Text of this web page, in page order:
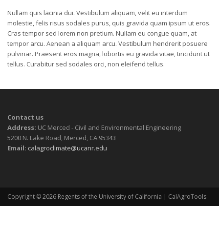
Nullam quis lacinia dui. Vestibulum aliquam, velit eu interdum
molestie, felis risus sodales purus, quis gravida quam ipsum ut eros.
Cras tempor sed lorem non pretium. Nullam eu congue quam, at
tempor arcu. Aenean a aliquam arcu. Vestibulum hendrerit posuere
pulvinar. Praesent eros magna, lobortis eu gravida vitae, tincidunt ut
tellus. Curabitur sed sodales orci, non eleifend tellus.
Contact us
Address: UC Merced - Civil and Environmental Engineering
5200 N. Lake Road, Merced, CA 95343
Email: calagroclimate@ucanr.edu
Copyright © 2026 Regents of the University of California | CalAgroTools